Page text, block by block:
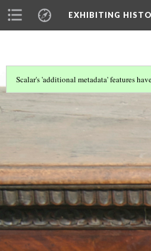
EXHIBITING
Scalar's 'additional metadata' features